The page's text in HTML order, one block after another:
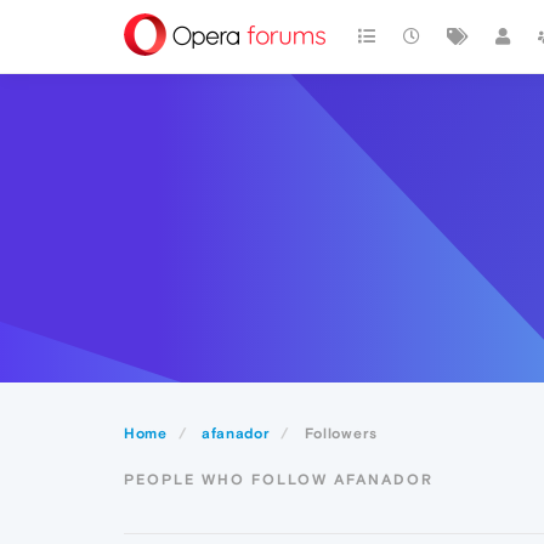
Home afanador Followers
PEOPLE WHO FOLLOW AFANADOR